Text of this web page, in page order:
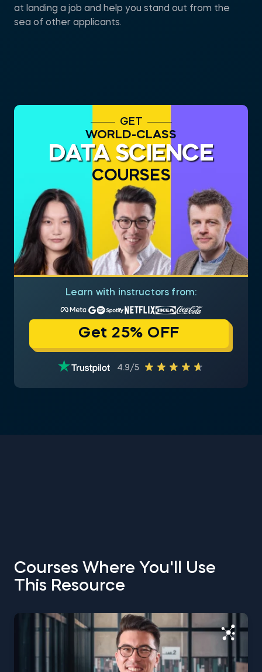
at landing a job and help you stand out from the
sea of other applicants.
GET
WORLD-CLASS
DATA SCIENCE
COURSES
Learn with instructors from:
Get 25% OFF
4.9/5
Courses Where You'll Use
This Resource